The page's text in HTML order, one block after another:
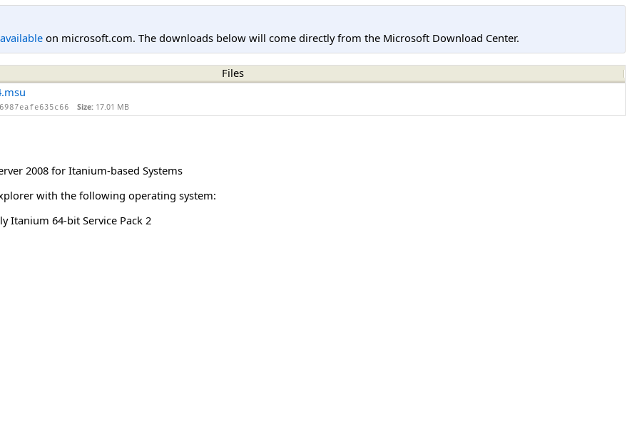
on microsoft.com. The downloads below will come directly from the Microsoft Download Center.
Files
Size: 17.01 MB
2008 for Itanium-based Systems
with the following operating system:
Itanium 64-bit Service Pack 2